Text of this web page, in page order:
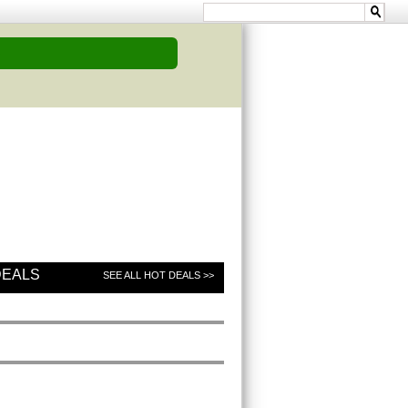
SEE ALL HOT DEALS >>